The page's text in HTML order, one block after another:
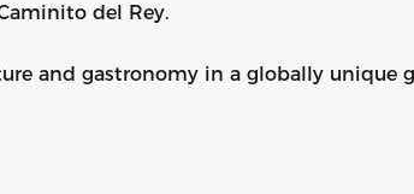
del Rey.
and gastronomy in a globally unique